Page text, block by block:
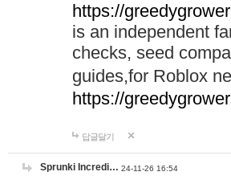
https://
is an independent
checks, seed
guides,for Roblox
https://
답글달기
Sprunki Incredi… 24-11-26 16:54